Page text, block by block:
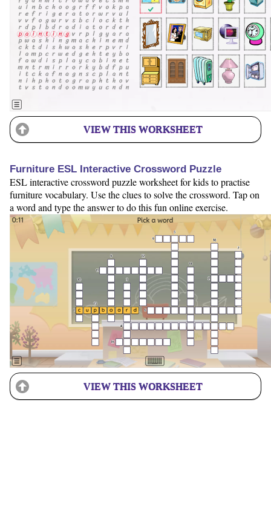
VIEW THIS WORKSHEET
Furniture ESL Interactive Crossword Puzzle
ESL interactive crossword puzzle worksheet for kids to practise
furniture vocabulary. Use the clues to solve the crossword. Tap on
a word and type the answer to do this fun online exercise.
VIEW THIS WORKSHEET